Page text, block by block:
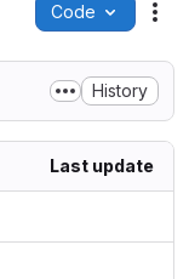
Code
History
Last update